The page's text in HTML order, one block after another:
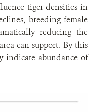
tiger densities in
breeding female
reducing the
can support. By this
indicate abundance of